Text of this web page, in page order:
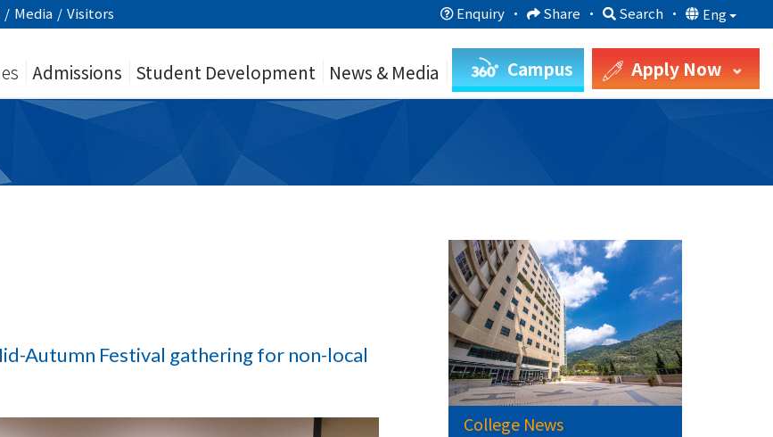
/ Media / Visitors Enquiry · Share · Search · Eng
Admissions Student Development News & Media Campus Apply Now
Autumn Festival gathering for non-local
College News